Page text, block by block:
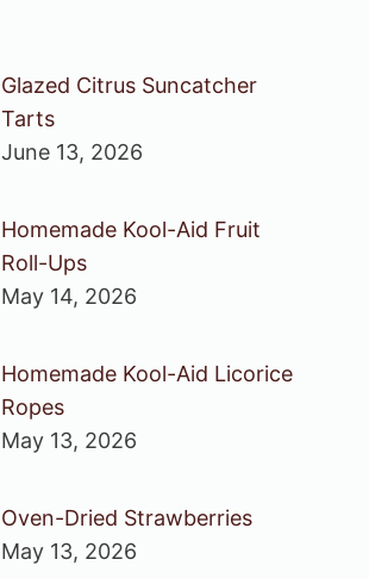
Glazed Citrus Suncatcher
Tarts
June 13, 2026
Homemade Kool-Aid Fruit
Roll-Ups
May 14, 2026
Homemade Kool-Aid Licorice
Ropes
May 13, 2026
Oven-Dried Strawberries
May 13, 2026